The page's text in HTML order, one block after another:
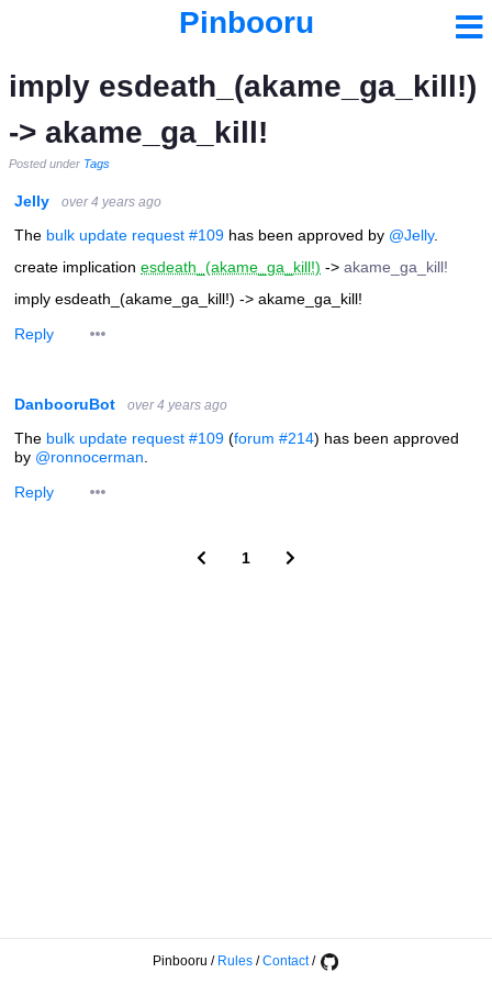
Pinbooru
imply esdeath_(akame_ga_kill!)
-> akame_ga_kill!
Posted under Tags
Jelly over 4 years ago
The bulk update request #109 has been approved by @Jelly.
create implication esdeath_(akame_ga_kill!) -> akame_ga_kill!
imply esdeath_(akame_ga_kill!) -> akame_ga_kill!
Reply
DanbooruBot over 4 years ago
The bulk update request #109 (forum #214) has been approved
by @ronnocerman
Reply
1
Pinbooru / Rules /Contact/